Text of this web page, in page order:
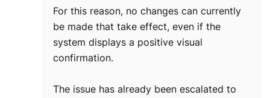
For this reason, no changes can currently
be made that take effect, even if the
system displays a positive visual
confirmation.
The issue has already been escalated to